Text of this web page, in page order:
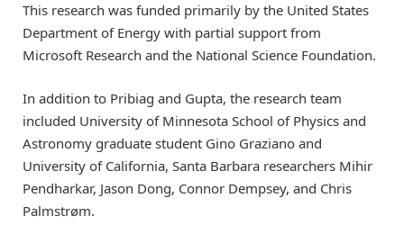
This research was funded primarily by the United States
Department of Energy with partial support from
Microsoft Research and the National Science Foundation.
In addition to Pribiag and Gupta, the research team
included University of Minnesota School of Physics and
Astronomy graduate student Gino Graziano and
University of California, Santa Barbara researchers Mihir
Pendharkar, Jason Dong, Connor Dempsey, and Chris
Palmstrøm.